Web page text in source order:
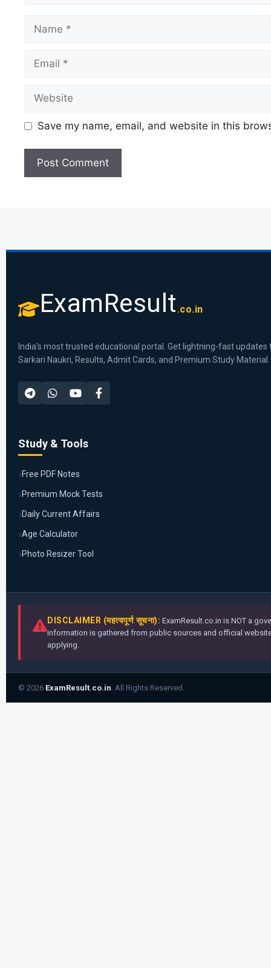
Save my name, email, and website in this
ExamResult .co.in
India's most trusted educational portal. Get lightning-fast updates
Sarkari Naukri, Results, Admit Cards, and Premium Study Material.
Study & Tools
Free PDF Notes
Premium Mock Tests
Daily Current Affairs
Age Calculator
Photo Resizer Tool
DISCLAIMER (महत्वपूर्ण सूचना): ExamResult.co.in is NOT a
information is gathered from public sources and official
applying.
© 2026 ExamResult.co.in. All Rights Reserved.